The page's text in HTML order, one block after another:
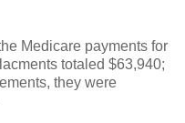
Medicare payments for
totaled $63,940;
they were